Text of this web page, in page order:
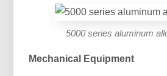
5000 series aluminum
Mechanical Equipment